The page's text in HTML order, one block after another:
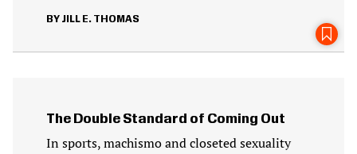
JILL E. THOMAS
The Double Standard of Coming Out
In sports, machismo and closeted sexuality